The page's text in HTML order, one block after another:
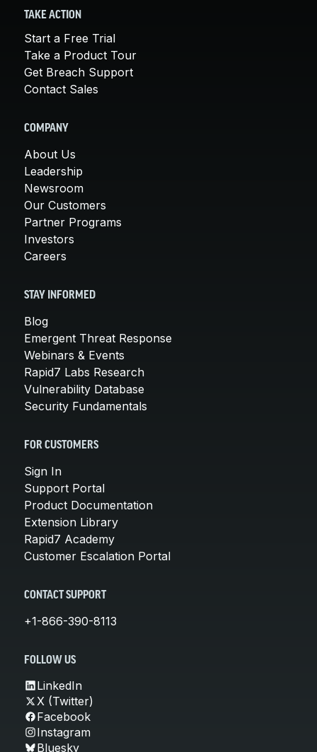
TAKE ACTION
Start a Free Trial
Take a Product Tour
Get Breach Support
Contact Sales
COMPANY
About Us
Leadership
Newsroom
Our Customers
Partner Programs
Investors
Careers
STAY INFORMED
Blog
Emergent Threat Response
Webinars & Events
Rapid7 Labs Research
Vulnerability Database
Security Fundamentals
FOR CUSTOMERS
Sign In
Support Portal
Product Documentation
Extension Library
Rapid7 Academy
Customer Escalation Portal
CONTACT SUPPORT
+1-866-390-8113
FOLLOW US
LinkedIn
X (Twitter)
Facebook
Instagram
Bluesky